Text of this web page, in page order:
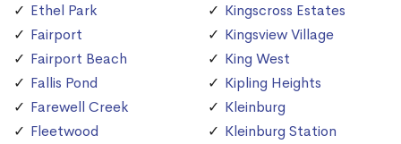
Ethel Park
Fairport
Fairport Beach
Fallis Pond
Farewell Creek
Fleetwood
Kingscross Estates
Kingsview Village
King West
Kipling Heights
Kleinburg
Kleinburg Station